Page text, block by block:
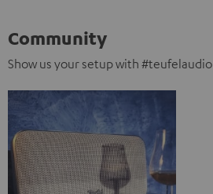
Community
Show us your setup with #teufelaudio